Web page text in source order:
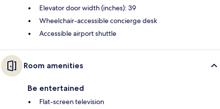
Elevator door width (inches): 39
Wheelchair-accessible concierge desk
Accessible airport shuttle
Room amenities
Be entertained
Flat-screen television